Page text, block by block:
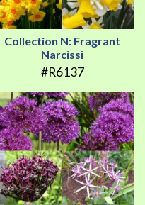
Collection N: Fragrant
Narcissi
#R6137